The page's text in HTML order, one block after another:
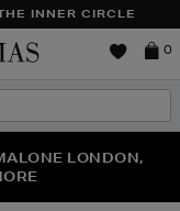
INNER CIRCLE
Brown
0
| SHOP NOW
LONDON,
SECOND PAIR OF